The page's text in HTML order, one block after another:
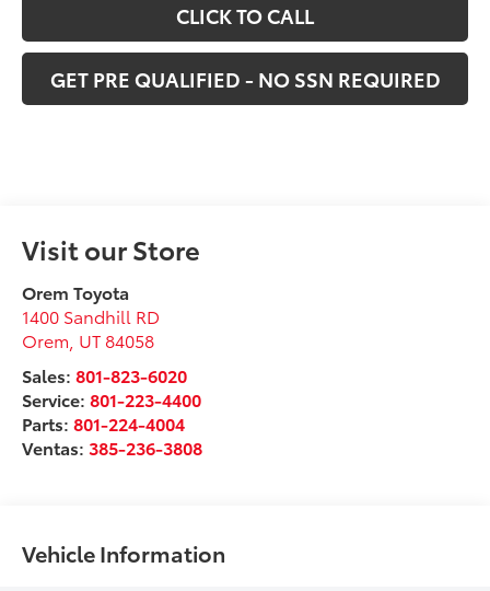
CLICK TO CALL
GET PRE QUALIFIED - NO SSN REQUIRED
Visit our Store
Orem Toyota
1400 Sandhill RD
Orem UT 84058
Sales:801-823-6020
Service:801-223-4400
Parts:801-224-4004
Ventas: 385-236-3808
Vehicle Information